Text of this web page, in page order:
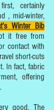
certainly
, mid-winter,
Winter Bib
it free from
contact with
short-cuts
In fact, fabric
offering
good. The